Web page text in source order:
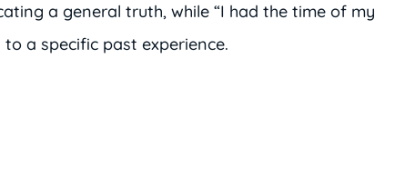
a general truth, while “I had the time of my
a specific past experience.